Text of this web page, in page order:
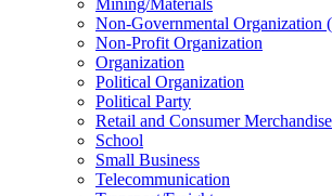
Mining/Materials
Non-Governmental Organization
Non-Profit Organization
Organization
Political Organization
Political Party
Retail and Consumer Merchandise
School
Small Business
Telecommunication